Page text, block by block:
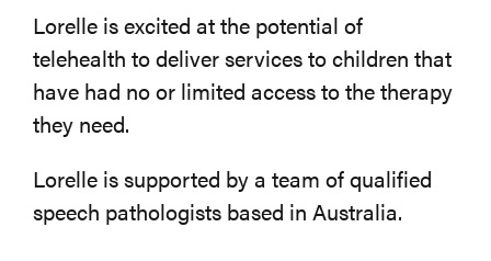
Lorelle is excited at the potential of
telehealth to deliver services to children that
have had no or limited access to the therapy
they need.
Lorelle is supported by a team of qualified
speech pathologists based in Australia.